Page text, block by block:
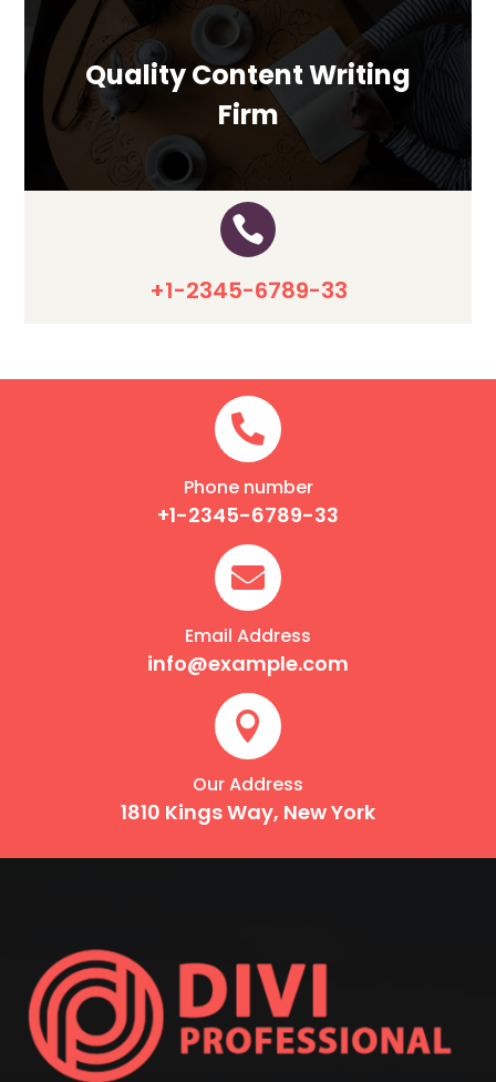
Quality Content Writing
Firm

+1-2345-6789-33

Phone number
+1-2345-6789-33

Email Address
info@example.com

Our Address
1810 Kings Way, New York